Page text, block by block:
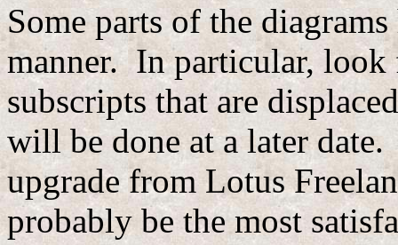
Some parts of the
manner. In particular, look
subscripts that are
will be done at a later
upgrade from Lotus
probably be the most